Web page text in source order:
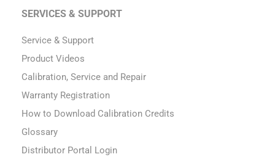
SERVICES & SUPPORT
Service & Support
Product Videos
Calibration, Service and Repair
Warranty Registration
How to Download Calibration Credits
Glossary
Distributor Portal Login